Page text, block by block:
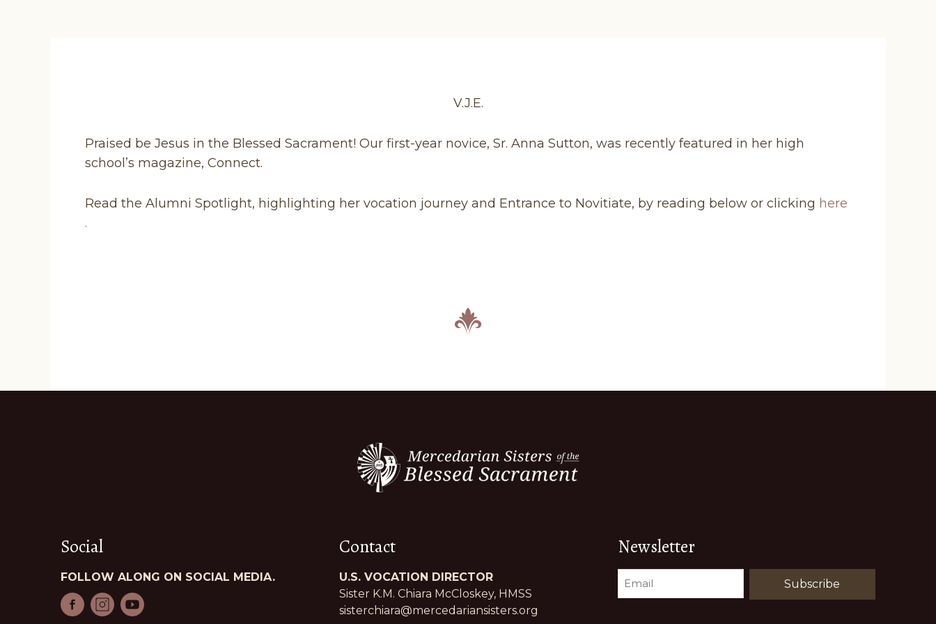
V.J.E.
Praised be Jesus in the Blessed Sacrament! Our first-year novice, Sr. Anna Sutton, was recently featured in her high
school’s magazine, Connect.
Read the Alumni Spotlight, highlighting her vocation journey and Entrance to Novitiate, by reading below or clicking here
.
Social
FOLLOW ALONG ON SOCIAL MEDIA.
Contact
U.S. VOCATION DIRECTOR
Sister K.M. Chiara McCloskey, HMSS
sisterchiara@mercedariansisters.org
Newsletter
EMAIL